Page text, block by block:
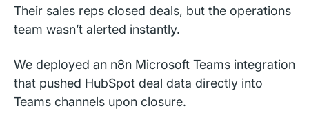
Their sales reps closed deals, but the operations
team wasn’t alerted instantly.
We deployed an n8n Microsoft Teams integration
that pushed HubSpot deal data directly into
Teams channels upon closure.